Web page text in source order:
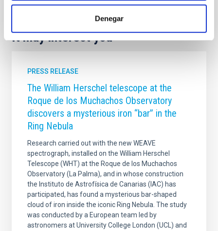
Denegar
It may interest you
PRESS RELEASE
The William Herschel telescope at the
Roque de los Muchachos Observatory
discovers a mysterious iron “bar” in the
Ring Nebula
Research carried out with the new WEAVE
spectrograph, installed on the William Herschel
Telescope (WHT) at the Roque de los Muchachos
Observatory (La Palma), and in whose construction
the Instituto de Astrofísica de Canarias (IAC) has
participated, has found a mysterious bar-shaped
cloud of iron inside the iconic Ring Nebula. The study
was conducted by a European team led by
astronomers at University College London (UCL) and